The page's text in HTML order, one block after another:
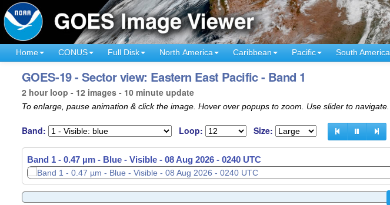
Home CONUS Full Disk North America Caribbean Pacific South America
GOES-19 - Sector view: Eastern East Pacific - Band 1
2 hour loop - 12 images - 10 minute update
To enlarge, pause animation & click the image. Hover over popups to zoom. Use slider to navigate.
Band: Loop: Size:
Band 1 - 0.47 µm - Blue - Visible - 08 Aug 2026 - 0100 UTC